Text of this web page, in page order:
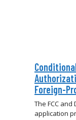
Foreign-
The FCC
application